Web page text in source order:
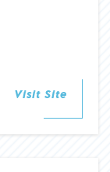
Visit Site